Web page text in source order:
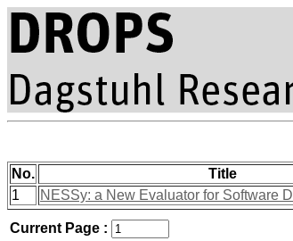
No. Title
1
NESSy: a New Evaluator for Software
Current Page :